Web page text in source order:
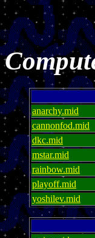
anarchy.mid
cannonfod.mid
dkc.mid
mstar.mid
rainbow.mid
playoff.mid
yoshilev.mid